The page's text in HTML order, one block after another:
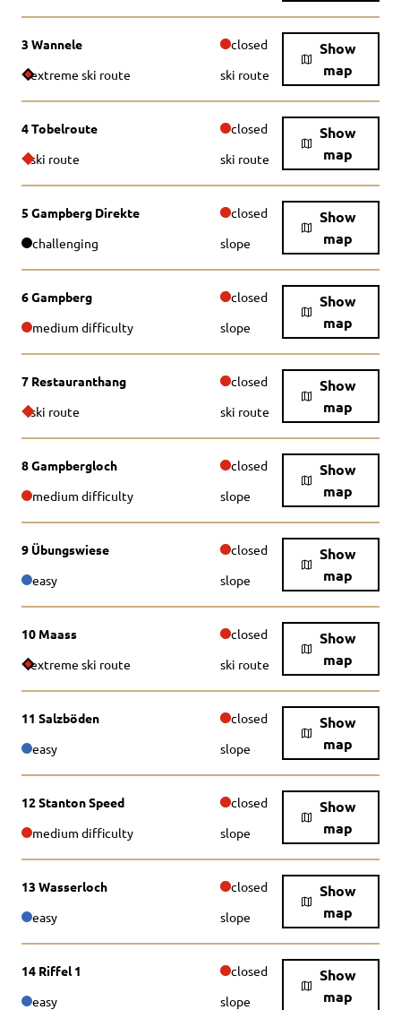
3 Wannele closed
Show
map
extreme ski route ski route
4 Tobelroute closed
Show
map
ski route ski route
5 Gampberg Direkte closed
Show
map
challenging slope
6 Gampberg closed
Show
map
medium difficulty slope
7 Restauranthang closed
Show
map
ski route ski route
8 Gampbergloch closed
Show
map
medium difficulty slope
9 Übungswiese closed
Show
map
easy slope
10 Maass closed
Show
map
extreme ski route ski route
11 Salzböden closed
Show
map
easy slope
12 Stanton Speed closed
Show
map
medium difficulty slope
13 Wasserloch closed
Show
map
easy slope
14 Riffel 1 closed
Show
map
easy slope